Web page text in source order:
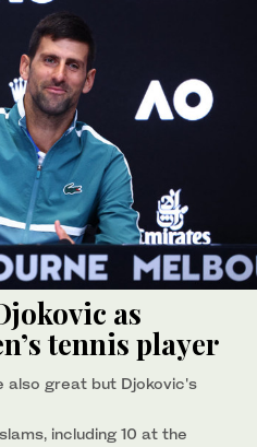
as
tennis player
also great but Djokovic's
including 10 at the